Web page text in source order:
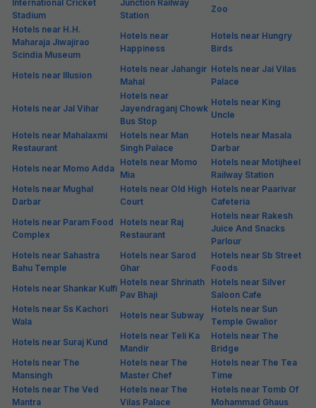
International Cricket
Stadium
Junction Railway
Station
Zoo
Hotels near H.H.
Maharaja Jiwajirao
Scindia Museum
Hotels near
Happiness
Hotels near Hungry
Birds
Hotels near Illusion
Hotels near Jahangir
Mahal
Hotels near Jai Vilas
Palace
Hotels near Jal Vihar
Hotels near
Jayendraganj Chowk
Bus Stop
Hotels near King
Uncle
Hotels near Mahalaxmi
Restaurant
Hotels near Man
Singh Palace
Hotels near Masala
Darbar
Hotels near Momo Adda
Hotels near Momo
Mia
Hotels near Motijheel
Railway Station
Hotels near Mughal
Darbar
Hotels near Old High
Court
Hotels near Paarivar
Cafeteria
Hotels near Param Food
Complex
Hotels near Raj
Restaurant
Hotels near Rakesh
Juice And Snacks
Parlour
Hotels near Sahastra
Bahu Temple
Hotels near Sarod
Ghar
Hotels near Sb Street
Foods
Hotels near Shankar Kulfi
Hotels near Shrinath
Pav Bhaji
Hotels near Silver
Saloon Cafe
Hotels near Ss Kachori
Wala
Hotels near Subway
Hotels near Sun
Temple Gwalior
Hotels near Suraj Kund
Hotels near Teli Ka
Mandir
Hotels near The
Bridge
Hotels near The
Mansingh
Hotels near The
Master Chef
Hotels near The Tea
Time
Hotels near The Ved
Mantra
Hotels near The
Vilas Palace
Hotels near Tomb Of
Mohammad Ghaus